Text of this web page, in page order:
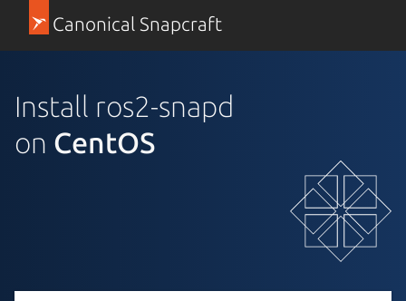
Canonical Snapcraft
Install ros2-snapd
on CentOS